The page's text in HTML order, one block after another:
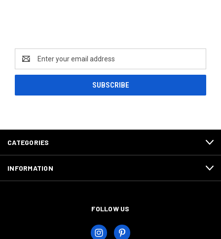
Email
Address
CATEGORIES
INFORMATION
FOLLOW US